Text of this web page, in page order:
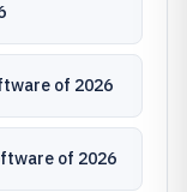
of 2026
of 2026